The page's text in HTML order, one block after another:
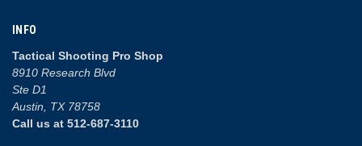
INFO
Tactical Shooting Pro Shop
8910 Research Blvd
Ste D1
Austin, TX 78758
Call us at 512-687-3110